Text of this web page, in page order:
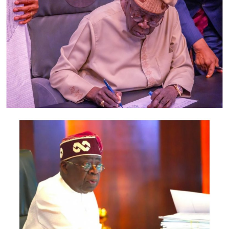
”He was not in the state, but told the police that the
suspect had once threatened to kill the victim,” he said.
Shehu said that the command was awaiting the arrival of
the victim’s husband and his written statement which
would form part of evidence before the suspect would
be prosecuted in court.
Hauwa’u left behind two children including, a nine-
month-old baby.
Post Views: 1,665
Facebook
Twitter
WhatsApp
EmailShare
RELATED TOPICS:
UP NEXT
COVID -19 : Rail transport to resume when domestic